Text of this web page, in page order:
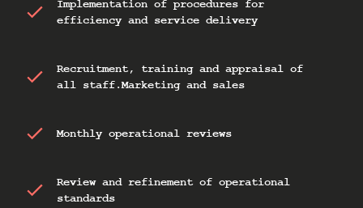
Implementation of procedures for
efficiency and service delivery
Recruitment, training and appraisal of
all staff.Marketing and sales
Monthly operational reviews
Review and refinement of operational
standards